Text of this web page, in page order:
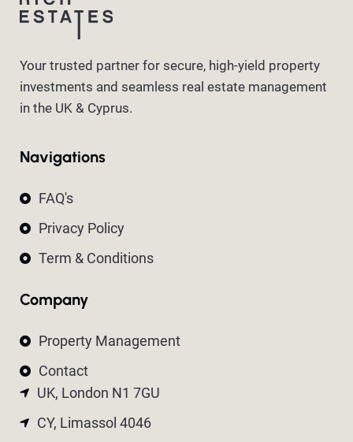
Your trusted partner for secure, high-yield property
investments and seamless real estate management
in the UK & Cyprus.
Navigations
FAQ's
Privacy Policy
Term & Conditions
Company
Property Management
Contact
UK, London N1 7GU
CY, Limassol 4046